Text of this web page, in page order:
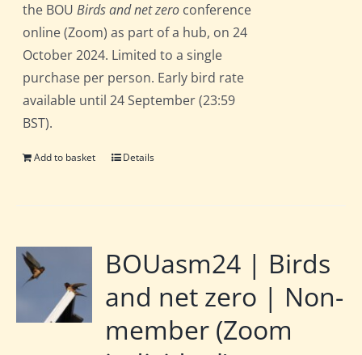
the BOUBirds and net zero conference
online (Zoom) as part of a hub, on 24
October 2024. Limited to a single
purchase per person. Early bird rate
available until 24 September (23:59
BST).
Add to basket Details
BOUasm24 | Birds
and net zero | Non-
member (Zoom